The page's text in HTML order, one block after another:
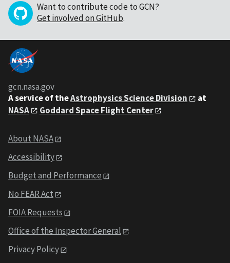
Want to contribute code to GCN?
Get involved on GitHub.
gcn.nasa.gov
A service of theAstrophysics Science Division
at
NASA
Goddard Space Flight Center
About NASA
Accessibility
Budget and Performance
No FEAR Act
FOIA Requests
Office of the Inspector General
Privacy Policy